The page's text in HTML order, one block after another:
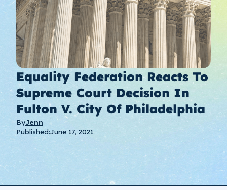
Equality Federation Reacts To
Supreme Court Decision In
Fulton V. City Of Philadelphia
ByJenn
Published:June 17, 2021